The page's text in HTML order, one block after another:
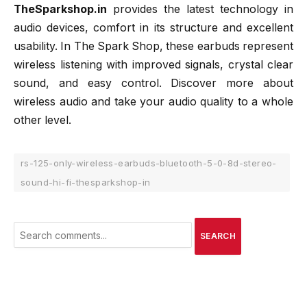
TheSparkshop.in provides the latest technology in
audio devices, comfort in its structure and excellent
usability. In The Spark Shop, these earbuds represent
wireless listening with improved signals, crystal clear
sound, and easy control. Discover more about
wireless audio and take your audio quality to a whole
other level.
rs-125-only-wireless-earbuds-bluetooth-5-0-8d-stereo-
sound-hi-fi-thesparkshop-in
SEARCH